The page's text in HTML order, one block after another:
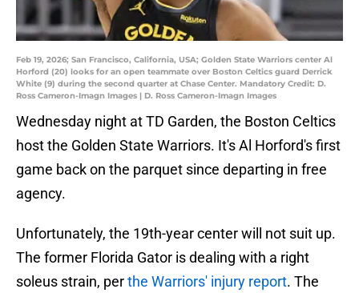
Feb 19, 2026; San Francisco, California, USA; Golden State Warriors center Al
Horford (20) looks for an open teammate over Boston Celtics guard Derrick
White (9) during the second quarter at Chase Center. Mandatory Credit: D.
Ross Cameron-Imagn Images | D. Ross Cameron-Imagn Images
Wednesday night at TD Garden, the Boston Celtics
host the Golden State Warriors. It's Al Horford's first
game back on the parquet since departing in free
agency.
Unfortunately, the 19th-year center will not suit up.
The former Florida Gator is dealing with a right
soleus strain, perthe Warriors' injury report. The